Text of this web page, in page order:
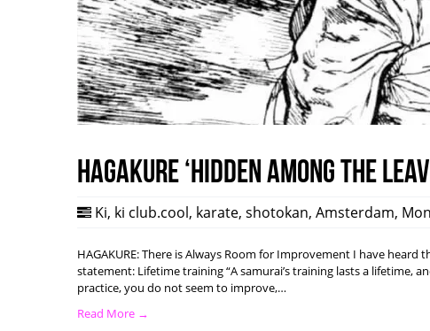
HAGAKURE ‘Hidden among the
Ki, ki club.cool, karate, shotokan, Amsterdam,
HAGAKURE: There is Always Room for Improvement I have
statement: Lifetime training “A samurai’s training lasts a lifetime,
practice, you do not seem to improve,…
Read More →